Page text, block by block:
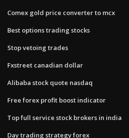
Comex gold price converter to mcx
Best options trading stocks
Stop vetoing trades
Fxstreet canadian dollar
Alibaba stock quote nasdaq
Free forex profit boost indicator
Top full service stock brokers in india
Day trading strategy forex